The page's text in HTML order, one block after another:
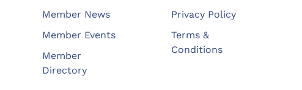
Member News
Member Events
Member
Directory
Privacy Policy
Terms &
Conditions